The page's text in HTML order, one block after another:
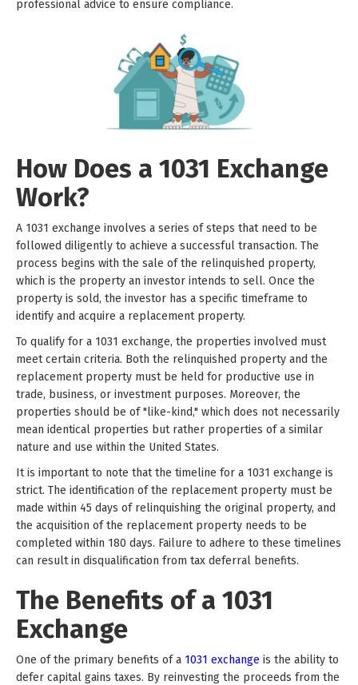
professional advice to ensure compliance.
How Does a 1031 Exchange
Work?
A 1031 exchange involves a series of steps that need to be
followed diligently to achieve a successful transaction. The
process begins with the sale of the relinquished property,
which is the property an investor intends to sell. Once the
property is sold, the investor has a specific timeframe to
identify and acquire a replacement property.
To qualify for a 1031 exchange, the properties involved must
meet certain criteria. Both the relinquished property and the
replacement property must be held for productive use in
trade, business, or investment purposes. Moreover, the
properties should be of "like-kind," which does not necessarily
mean identical properties but rather properties of a similar
nature and use within the United States.
It is important to note that the timeline for a 1031 exchange is
strict. The identification of the replacement property must be
made within 45 days of relinquishing the original property, and
the acquisition of the replacement property needs to be
completed within 180 days. Failure to adhere to these timelines
can result in disqualification from tax deferral benefits.
The Benefits of a 1031
Exchange
One of the primary benefits of a 1031 exchange is the ability to
defer capital gains taxes. By reinvesting the proceeds from the